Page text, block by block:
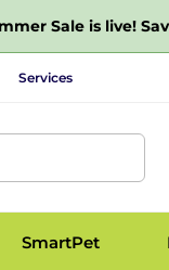
Sale is live!
Services
SmartPet